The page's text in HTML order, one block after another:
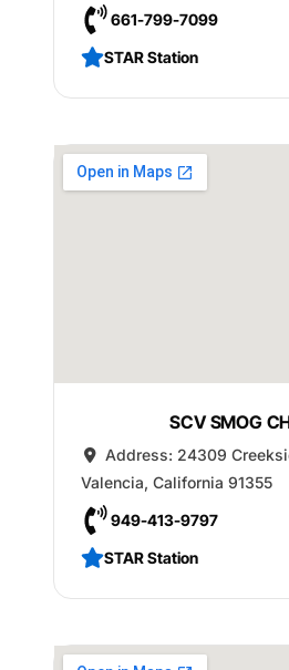
661-799-7099
STAR Station
SCV SMOG
Address: 24309
Valencia, California 91355
949-413-9797
STAR Station